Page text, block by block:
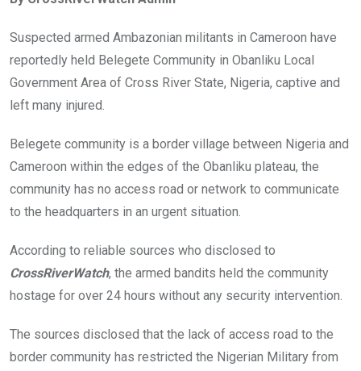
b
o
o
k
er s
A
p
p
n
Suspected armed Ambazonian militants in Cameroon have
reportedly held Belegete Community in Obanliku Local
Government Area of Cross River State, Nigeria, captive and
left many injured.
Belegete community is a border village between Nigeria and
Cameroon within the edges of the Obanliku plateau, the
community has no access road or network to communicate
to the headquarters in an urgent situation.
According to reliable sources who disclosed to
CrossRiverWatch, the armed bandits held the community
hostage for over 24 hours without any security intervention.
The sources disclosed that the lack of access road to the
border community has restricted the Nigerian Military from